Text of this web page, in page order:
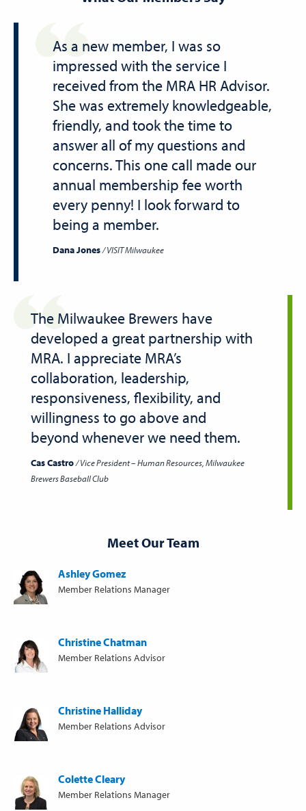
As a new member, I was so
impressed with the service I
received from the MRA HR Advisor.
She was extremely knowledgeable,
friendly, and took the time to
answer all of my questions and
concerns. This one call made our
annual membership fee worth
every penny! I look forward to
being a member.
Dana Jones VISIT Milwaukee
The Milwaukee Brewers have
developed a great partnership with
MRA. I appreciate MRA’s
collaboration, leadership,
responsiveness, flexibility, and
willingness to go above and
beyond whenever we need them.
Cas Castro Vice President – Human Resources, Milwaukee
Brewers Baseball Club
Meet Our Team
Ashley Gomez
Member Relations Manager
Christine Chatman
Member Relations Advisor
Christine Halliday
Member Relations Advisor
Colette Cleary
Member Relations Manager